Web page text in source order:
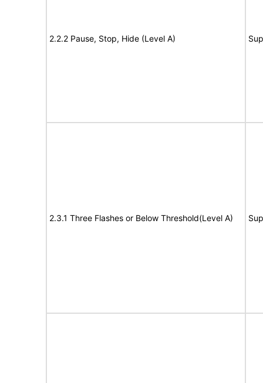
2.2.2 Pause, Stop, Hide (Level A)
2.3.1 Three Flashes or Below Threshold(Level A)